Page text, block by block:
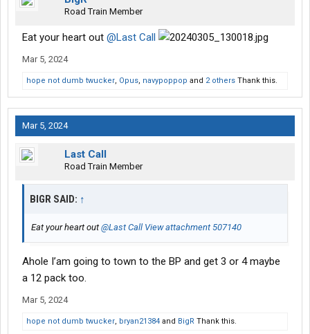
Road Train Member
Eat your heart out @Last Call
Mar 5, 2024
hope not dumb twucker, Opus, navypoppop and 2 others Thank this.
Mar 5, 2024
Last Call
Road Train Member
BIGR SAID: ↑
Eat your heart out@Last Call View attachment 507140
Ahole I’am going to town to the BP and get 3 or 4 maybe
a 12 pack too.
Mar 5, 2024
hope not dumb twucker, bryan21384 and BigR Thank this.